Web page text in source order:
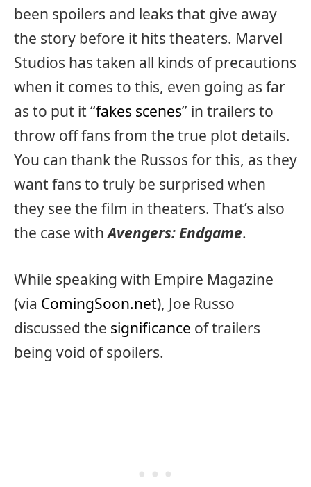
been spoilers and leaks that give away
the story before it hits theaters. Marvel
Studios has taken all kinds of precautions
when it comes to this, even going as far
as to put it “fakes scenes” in trailers to
throw off fans from the true plot details.
You can thank the Russos for this, as they
want fans to truly be surprised when
they see the film in theaters. That’s also
the case withAvengers: Endgame.
While speaking with Empire Magazine
(via ComingSoon.net), Joe Russo
discussed the significance of trailers
being void of spoilers.